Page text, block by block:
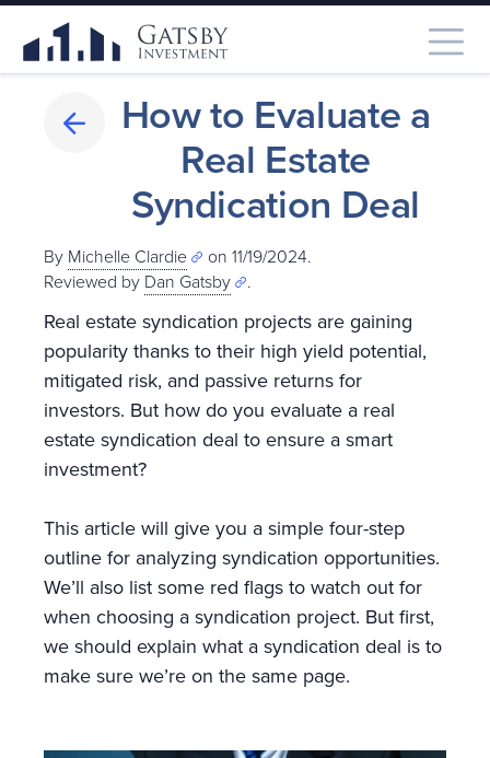
How to Evaluate a
Real Estate
Syndication Deal
By Michelle Clardie
on 11/19/2024.
Reviewed by Dan Gatsby .
Real estate syndication projects are gaining
popularity thanks to their high yield potential,
mitigated risk, and passive returns for
investors. But how do you evaluate a real
estate syndication deal to ensure a smart
investment?
This article will give you a simple four-step
outline for analyzing syndication opportunities.
We’ll also list some red flags to watch out for
when choosing a syndication project. But first,
we should explain what a syndication deal is to
make sure we’re on the same page.